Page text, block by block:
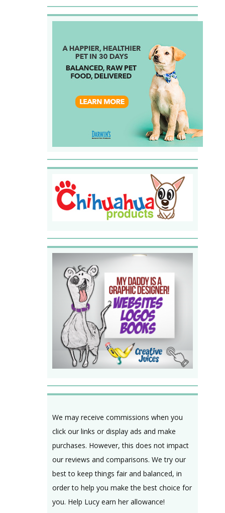
We may receive commissions when you
click our links or display ads and make
purchases. However, this does not impact
our reviews and comparisons. We try our
best to keep things fair and balanced, in
order to help you make the best choice for
you. Help Lucy earn her allowance!